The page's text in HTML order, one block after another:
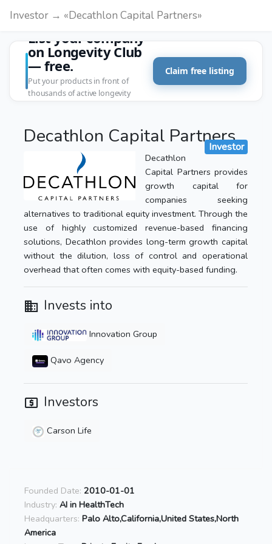
Investor → «Decathlon Capital Partners»
List your company
on Longevity Club
— free.
Put your products in front of
thousands of active longevity
Claim free listing
Decathlon Capital Partners
Investor
Decathlon
Capital Partners provides
growth capital for
companies seeking
alternatives to traditional equity investment. Through the
use of highly customized revenue-based financing
solutions, Decathlon provides long-term growth capital
without the dilution, loss of control and operational
overhead that often comes with equity-based funding.
Invests into
Innovation Group
Qavo Agency
Investors
Carson Life
Founded Date: 2010-01-01
Industry: AI in HealthTech
Headquarters: Palo Alto,California,United States,North
America